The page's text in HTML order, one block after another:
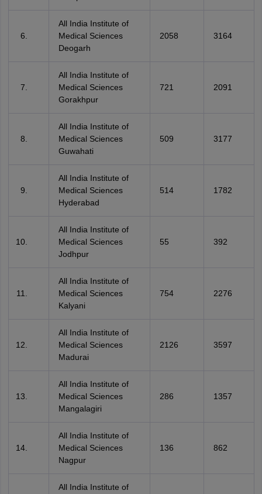
All India Institute of
Medical Sciences
Deogarh
2058 3164
All India Institute of
Medical Sciences
Gorakhpur
721 2091
All India Institute of
Medical Sciences
Guwahati
509 3177
All India Institute of
Medical Sciences
Hyderabad
514 1782
All India Institute of
Medical Sciences
Jodhpur
55 392
All India Institute of
Medical Sciences
Kalyani
754 2276
All India Institute of
Medical Sciences
Madurai
2126 3597
All India Institute of
Medical Sciences
Mangalagiri
286 1357
All India Institute of
Medical Sciences
Nagpur
136 862
All India Institute of